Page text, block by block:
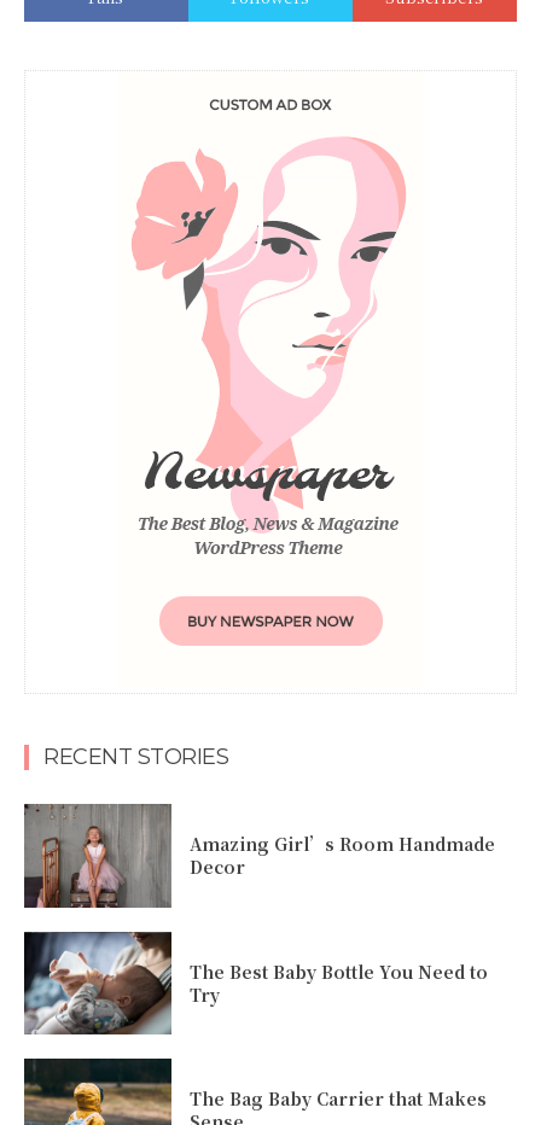
RECENT STORIES
Amazing Girl’s Room Handmade
Decor
The Best Baby Bottle You Need to
Try
The Bag Baby Carrier that Makes